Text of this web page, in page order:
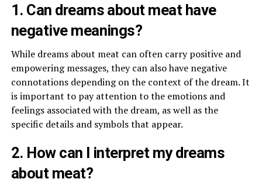
1. Can dreams about meat have
negative meanings?
While dreams about meat can often carry positive and
empowering messages, they can also have negative
connotations depending on the context of the dream. It
is important to pay attention to the emotions and
feelings associated with the dream, as well as the
specific details and symbols that appear.
2. How can I interpret my dreams
about meat?